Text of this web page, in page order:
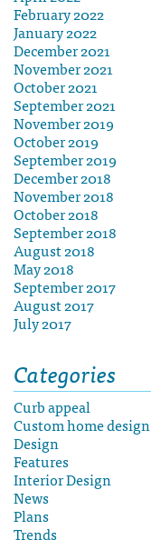
February 2022
January 2022
December 2021
November 2021
October 2021
September 2021
November 2019
October 2019
September 2019
December 2018
November 2018
October 2018
September 2018
August 2018
May 2018
September 2017
August 2017
July 2017
Categories
Curb appeal
Custom home design
Design
Features
Interior Design
News
Plans
Trends